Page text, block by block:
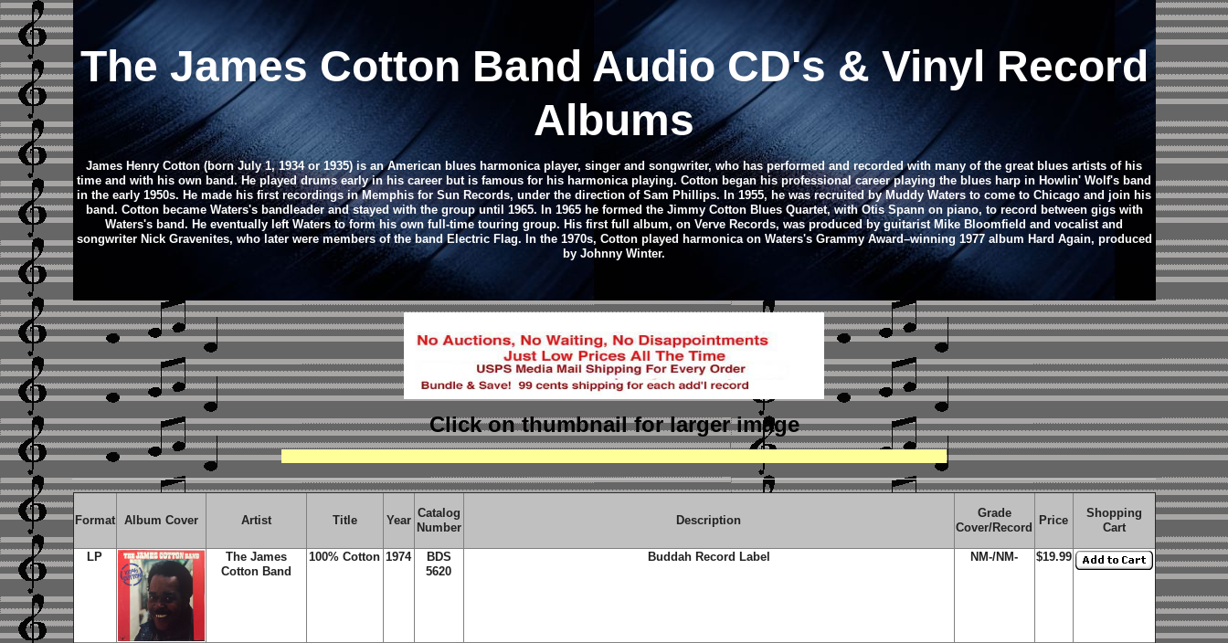
The James Cotton Band Audio CD's & Vinyl Record
Albums
James Henry Cotton (born July 1, 1934 or 1935) is an American blues harmonica player, singer and songwriter, who has performed and recorded with many of the great blues artists of his
time and with his own band. He played drums early in his career but is famous for his harmonica playing. Cotton began his professional career playing the blues harp in Howlin' Wolf's band
in the early 1950s. He made his first recordings in Memphis for Sun Records, under the direction of Sam Phillips. In 1955, he was recruited by Muddy Waters to come to Chicago and join his
band. Cotton became Waters's bandleader and stayed with the group until 1965. In 1965 he formed the Jimmy Cotton Blues Quartet, with Otis Spann on piano, to record between gigs with
Waters's band. He eventually left Waters to form his own full-time touring group. His first full album, on Verve Records, was produced by guitarist Mike Bloomfield and vocalist and
songwriter Nick Gravenites, who later were members of the band Electric Flag. In the 1970s, Cotton played harmonica on Waters's Grammy Award–winning 1977 album Hard Again, produced
by Johnny Winter.
Click on thumbnailfor larger image
Format Album Cover Artist Title Year
Catalog
Number
Description
Grade
Cover/Record
Price
Shopping
Cart
LP
The James
Cotton Band
100% Cotton 1974
BDS
5620
Buddah Record Label NM-/NM- $19.99